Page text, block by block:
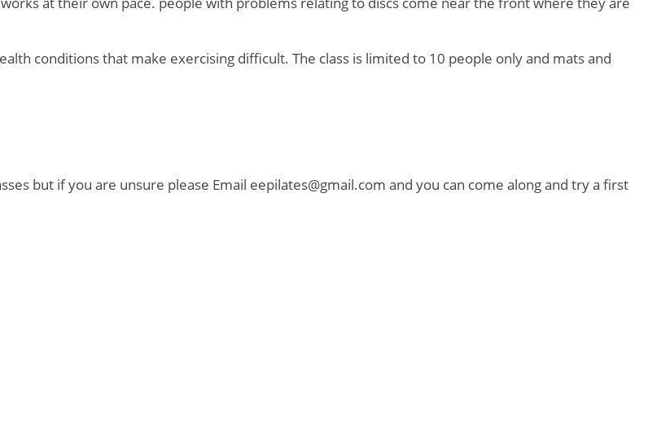
conditions that make exercising difficult. The class is limited to 10 people only and mats and
but if you are unsure please Email eepilates@gmail.com and you can come along and try a first